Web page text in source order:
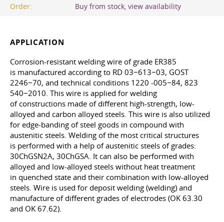
Order:
Buy from stock, view availability
APPLICATION
Corrosion-resistant welding wire of grade ER385
is manufactured according to RD 03−613−03, GOST
2246−70, and technical conditions 1220 -005−84, 823
540−2010. This wire is applied for welding
of constructions made of different high-strength, low-
alloyed and carbon alloyed steels. This wire is also utilized
for edge-banding of steel goods in compound with
austenitic steels. Welding of the most critical structures
is performed with a help of austenitic steels of grades:
30ChGSN2A, 30ChGSA. It can also be performed with
alloyed and low-alloyed steels without heat treatment
in quenched state and their combination with low-alloyed
steels. Wire is used for deposit welding (welding) and
manufacture of different grades of electrodes (OK 63.30
and OK 67.62).